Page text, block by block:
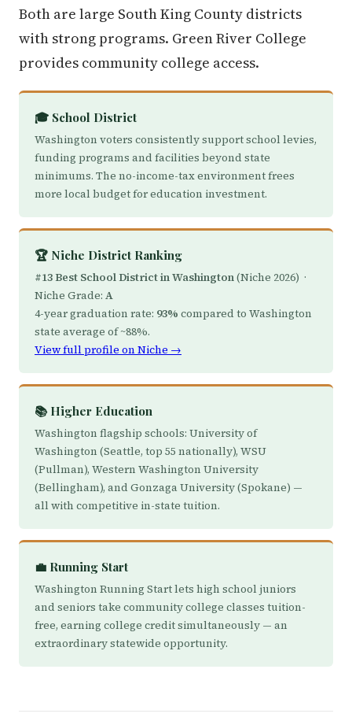
Both are large South King County districts
with strong programs. Green River College
provides community college access.
🎓 School District
Washington voters consistently support school levies,
funding programs and facilities beyond state
minimums. The no-income-tax environment frees
more local budget for education investment.
🏆 Niche District Ranking
#13 Best School District in Washington(Niche 2026) ·
Niche Grade: A
4-year graduation rate: 93% compared to Washington
state average of ~88%.
View full profile on Niche →
📚 Higher Education
Washington flagship schools: University of
Washington (Seattle, top 55 nationally), WSU
(Pullman), Western Washington University
(Bellingham), and Gonzaga University (Spokane) —
all with competitive in-state tuition.
💼 Running Start
Washington Running Start lets high school juniors
and seniors take community college classes tuition-
free, earning college credit simultaneously — an
extraordinary statewide opportunity.